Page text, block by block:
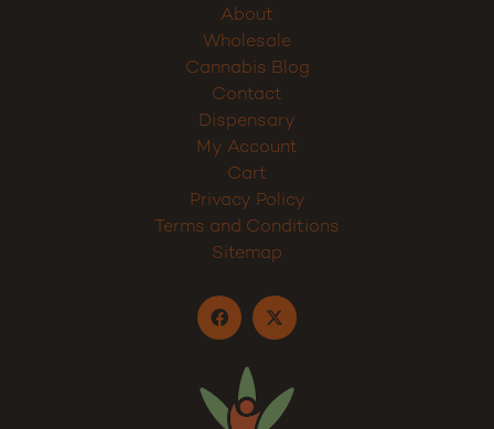
About
Wholesale
Cannabis Blog
Contact
Dispensary
My Account
Cart
Privacy Policy
Terms and Conditions
Sitemap